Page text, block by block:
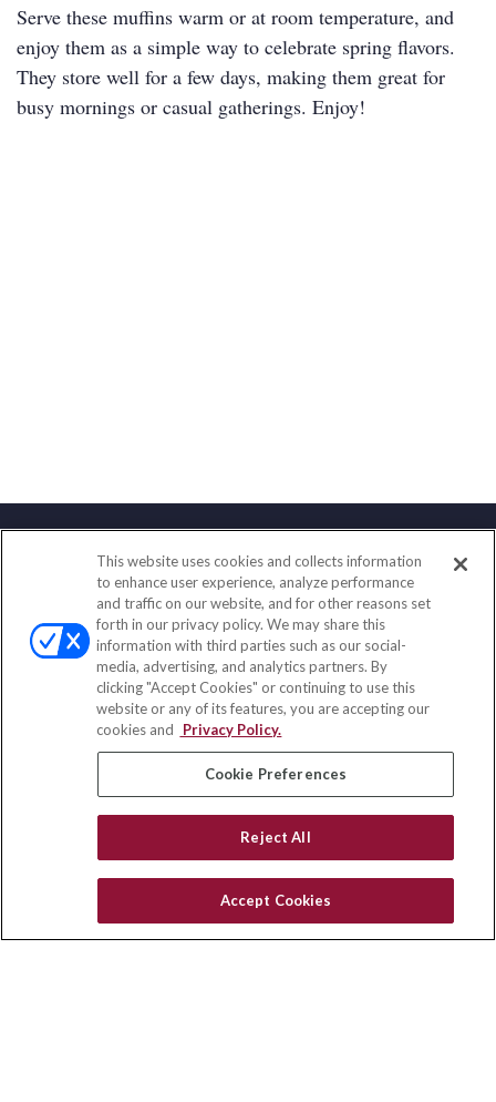
Serve these muffins warm or at room temperature, and
enjoy them as a simple way to celebrate spring flavors.
They store well for a few days, making them great for
busy mornings or casual gatherings. Enjoy!
Contact
Office:(858) 436-1779
Fax:(651) 602-5661
10080 North Wolfe Road
SW3-100
Cupertino, CA 95014
insurance@homeservices-ins.com
Quick Links
Latest Articles
Privacy Policy
This website uses cookies and collects information
to enhance user experience, analyze performance
and traffic on our website, and for other reasons set
forth in our privacy policy. We may share this
information with third parties such as our social-
media, advertising, and analytics partners. By
clicking "Accept Cookies" or continuing to use this
website or any of its features, you are accepting our
cookies and
Privacy Policy.
Cookie Preferences
Reject All
Accept Cookies